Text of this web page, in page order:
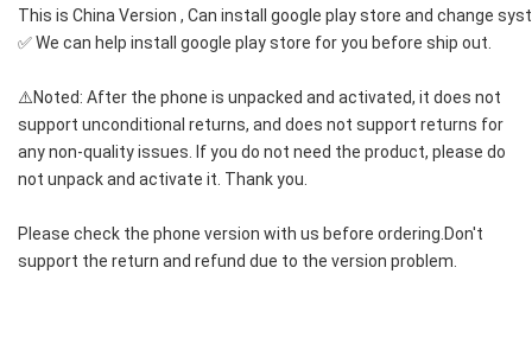
This is China Version , Can install google play store and change
✅ We can help install google play store for you before ship out.
⚠️Noted: After the phone is unpacked and activated, it does not
support unconditional returns, and does not support returns for
any non-quality issues. If you do not need the product, please do
not unpack and activate it. Thank you.
Please check the phone version with us before ordering.Don't
support the return and refund due to the version problem.